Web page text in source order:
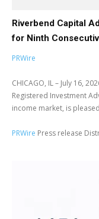
Riverbend Capital
for Ninth
PRWire
CHICAGO, IL – July 16,
Registered Investment
income market, is
PRWire Press release